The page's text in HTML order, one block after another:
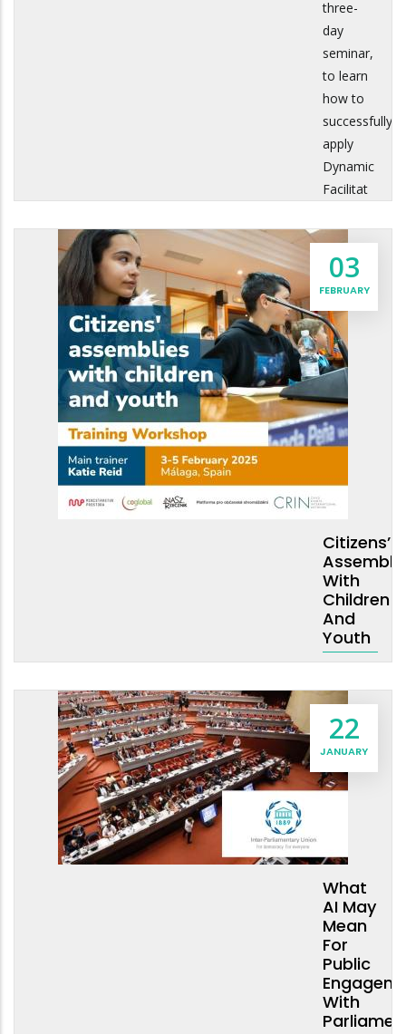
three-
day
seminar,
to learn
how to
successfully
apply
Dynamic
Facilitat
03
FEBRUARY
Citizens’
With
Children
And
Youth
22
JANUARY
What
AI May
Mean
For
Public
With